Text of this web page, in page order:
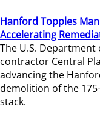
Hanford Topples
Accelerating
The U.S. Department
contractor Central
advancing the
demolition of the
stack.